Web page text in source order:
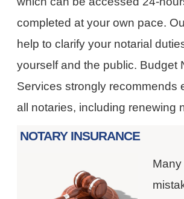
completed at your own pace.
help to clarify your notarial
yourself and the public. Budget
Services strongly recommends
all notaries, including renewing
NOTARY INSURANCE